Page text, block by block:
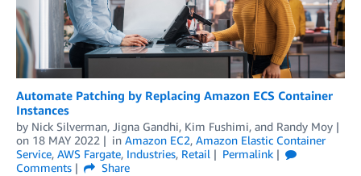
Automate Patching by Replacing Amazon ECS Container
Instances
by Nick Silverman, Jigna Gandhi, Kim Fushimi, and Randy Moy
on 18 MAY 2022 in Amazon EC2, Amazon Elastic Container
Service, AWS Fargate, Industries, Retail
Permalink
Comments
Share